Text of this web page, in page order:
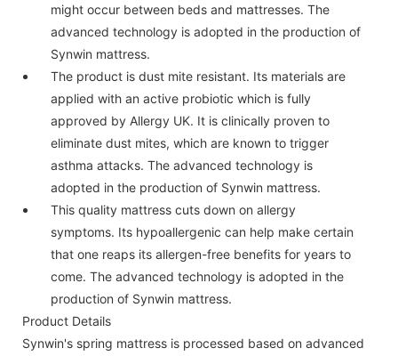
might occur between beds and mattresses. The
advanced technology is adopted in the production of
Synwin mattress.
The product is dust mite resistant. Its materials are
applied with an active probiotic which is fully
approved by Allergy UK. It is clinically proven to
eliminate dust mites, which are known to trigger
asthma attacks. The advanced technology is
adopted in the production of Synwin mattress.
This quality mattress cuts down on allergy
symptoms. Its hypoallergenic can help make certain
that one reaps its allergen-free benefits for years to
come. The advanced technology is adopted in the
production of Synwin mattress.
Product Details
Synwin's spring mattress is processed based on advanced